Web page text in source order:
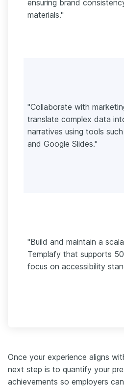
ensuring brand
materials."
"Collaborate with
translate complex data
narratives using tools
and Google Slides."
"Build and maintain a
Templafy that supports
focus on accessibility
Once your experience aligns
next step is to quantify your
achievements so employers